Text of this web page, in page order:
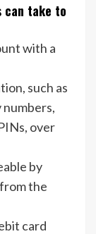
can take to
with a
such as
over
by
the
card